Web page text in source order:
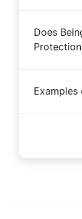
Does
Form a